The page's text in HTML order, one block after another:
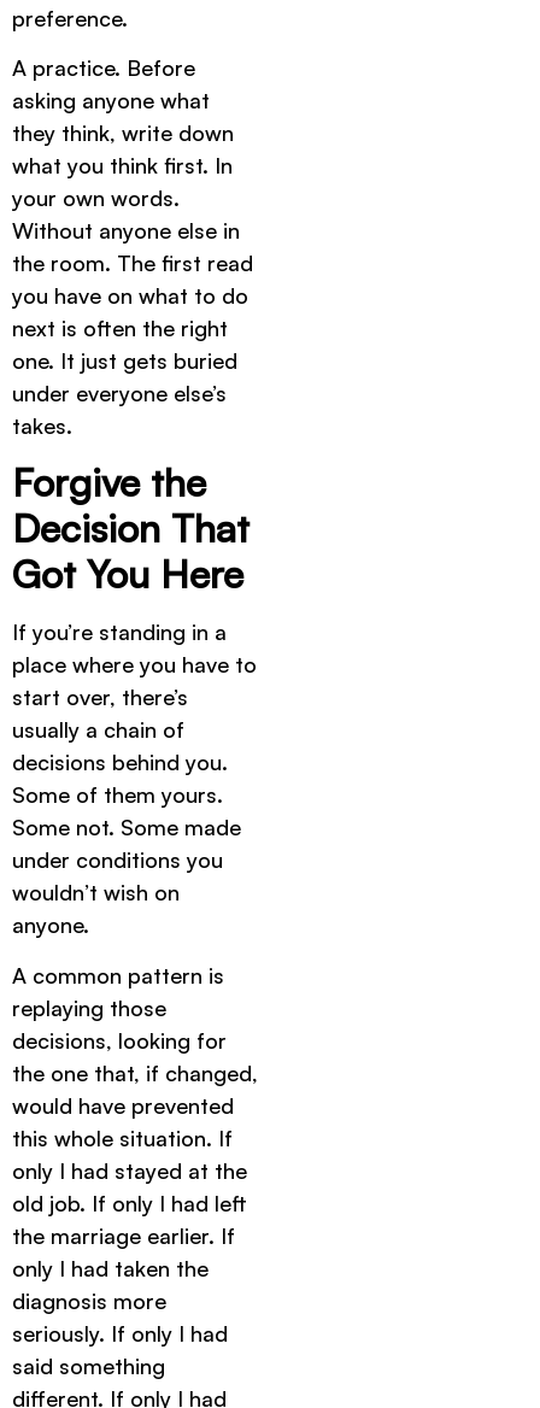
preference.
A practice. Before
asking anyone what
they think, write down
what you think first. In
your own words.
Without anyone else in
the room. The first read
you have on what to do
next is often the right
one. It just gets buried
under everyone else’s
takes.
Forgive the
Decision That
Got You Here
If you’re standing in a
place where you have to
start over, there’s
usually a chain of
decisions behind you.
Some of them yours.
Some not. Some made
under conditions you
wouldn’t wish on
anyone.
A common pattern is
replaying those
decisions, looking for
the one that, if changed,
would have prevented
this whole situation. If
only I had stayed at the
old job. If only I had left
the marriage earlier. If
only I had taken the
diagnosis more
seriously. If only I had
said something
different. If only I had